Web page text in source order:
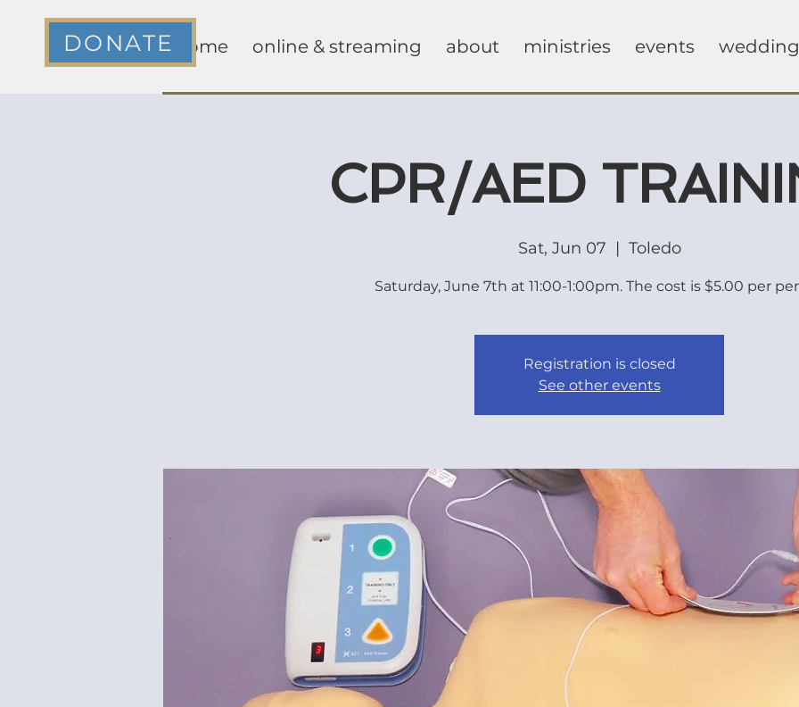
DONATE home online & streaming about ministries events
CPR/AED
Sat, Jun 07
  |
Toledo
Saturday, June 7th at 11:00-1:00pm. The cost is $5.00 per
Registration is closed
See other events